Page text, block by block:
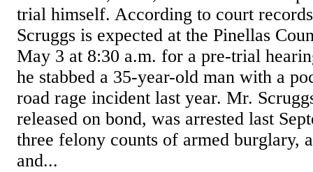
trial himself. According to court
Scruggs is expected at the Pinellas
May 3 at 8:30 a.m. for a pre-trial
he stabbed a 35-year-old man with a
road rage incident last year. Mr.
released on bond, was arrested last
three felony counts of armed burglary,
and...